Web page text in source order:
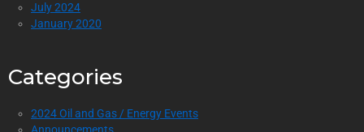
July 2024
January 2020
Categories
2024 Oil and Gas / Energy Events